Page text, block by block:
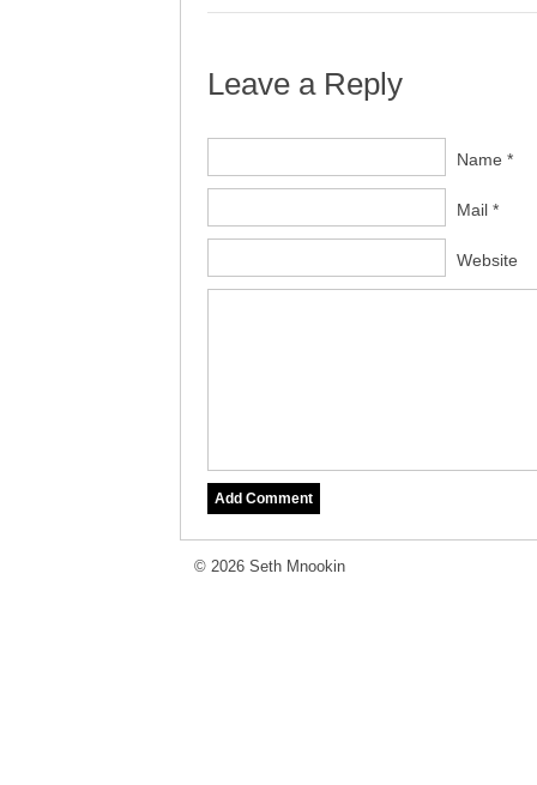
Leave a Reply
Name *
Mail *
Website
© 2026 Seth Mnookin